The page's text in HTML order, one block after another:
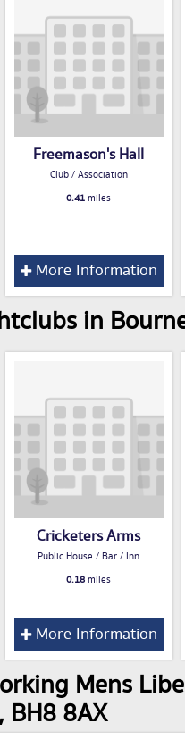
Freemason's Hall
Club / Association
0.41miles
More Information
in
Cricketers Arms
Public House / Bar / Inn
0.18miles
More Information
Mens
8AX